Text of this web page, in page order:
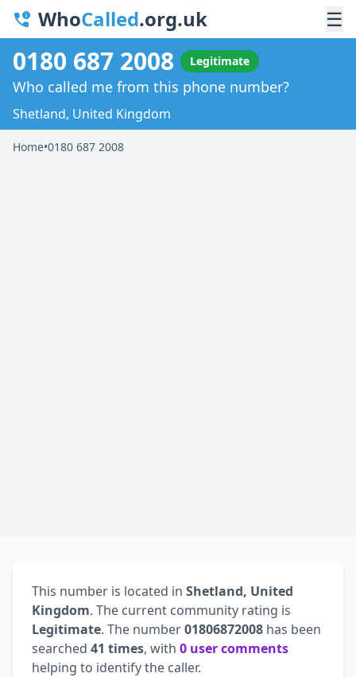
WhoCalled.org.uk ☰
0180 687 2008 Legitimate
Who called me from this phone number?
Shetland, United Kingdom
Home•0180 687 2008
This number is located in Shetland, United
Kingdom. The current community rating is
Legitimate. The number01806872008 has been
searched 41 times, with 0 user comments
helping to identify the caller.